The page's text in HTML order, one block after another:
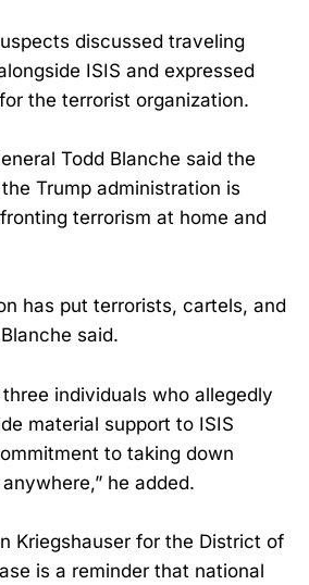
discussed traveling
ISIS and expressed
the terrorist organization.
Todd Blanche said the
Trump administration is
terrorism at home and
has put terrorists, cartels, and
said.
three individuals who allegedly
material support to ISIS
to taking down
he added.
Kriegshauser for the District of
is a reminder that national